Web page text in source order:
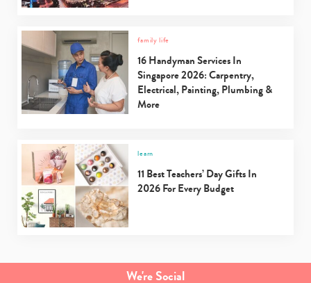
family life
16 Handyman Services In
Singapore 2026: Carpentry,
Electrical, Painting, Plumbing &
More
learn
11 Best Teachers’ Day Gifts In
2026 For Every Budget
We're Social